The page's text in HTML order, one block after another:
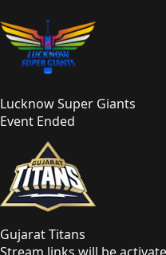
Lucknow Super Giants
Event Ended
Gujarat Titans